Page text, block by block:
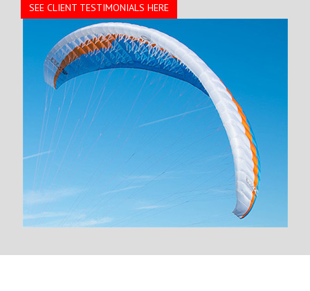
SEE CLIENT TESTIMONIALS HERE